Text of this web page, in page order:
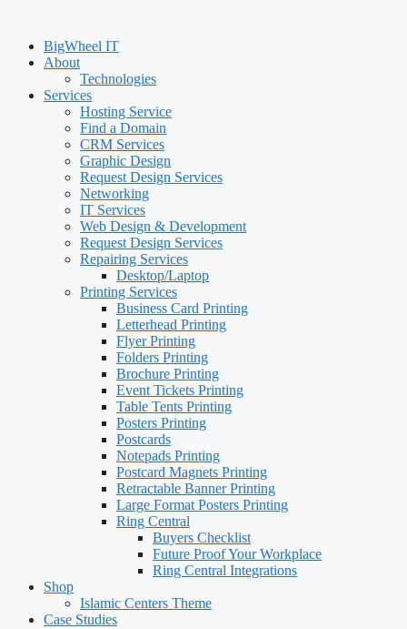
BigWheel IT
About
Technologies
Services
Hosting Service
Find a Domain
CRM Services
Graphic Design
Request Design Services
Networking
IT Services
Web Design & Development
Request Design Services
Repairing Services
Desktop/Laptop
Printing Services
Business Card Printing
Letterhead Printing
Flyer Printing
Folders Printing
Brochure Printing
Event Tickets Printing
Table Tents Printing
Posters Printing
Postcards
Notepads Printing
Postcard Magnets Printing
Retractable Banner Printing
Large Format Posters Printing
Ring Central
Buyers Checklist
Future Proof Your Workplace
Ring Central Integrations
Shop
Islamic Centers Theme
Case Studies